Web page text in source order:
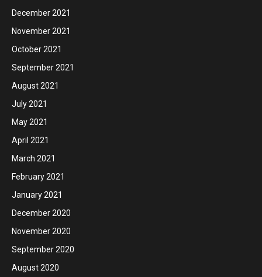
December 2021
November 2021
October 2021
September 2021
August 2021
July 2021
May 2021
April 2021
March 2021
February 2021
January 2021
December 2020
November 2020
September 2020
August 2020